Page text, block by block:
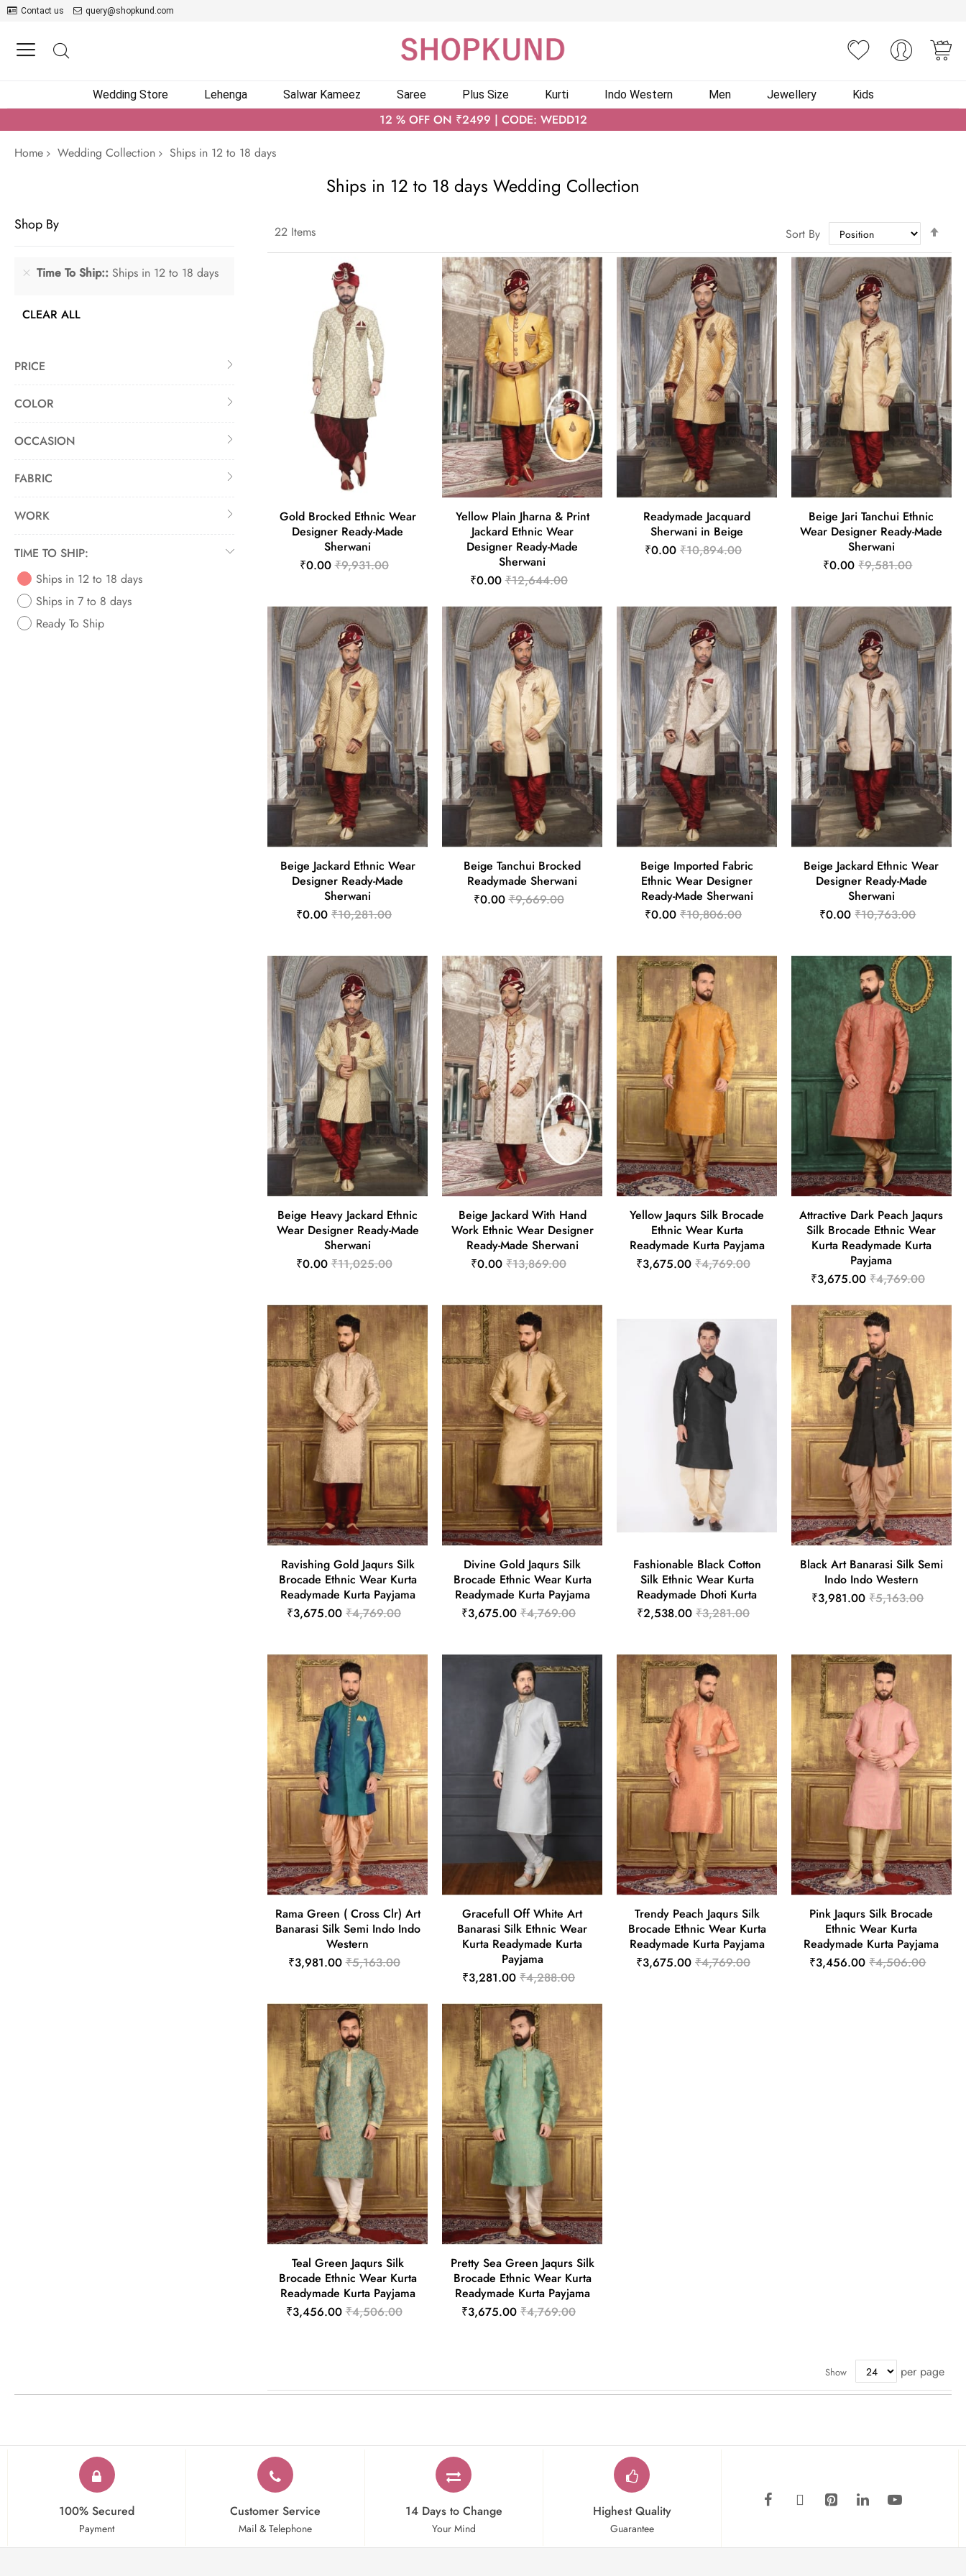
Contact us query@shopkund.com
Wedding Store Lehenga Salwar Kameez Saree Plus Size Kurti Indo Western Men Jewellery Kids
12 % OFF ON ₹2499 | CODE: WEDD12
Home
Wedding Collection Ships in 12 to 18 days
Ships in 12 to 18 days Wedding Collection
22 Items Sort By
Gold Brocked Ethnic Wear
Designer Ready-Made
Sherwani
₹0.00 ₹9,931.00
Yellow Plain Jharna & Print
Jackard Ethnic Wear
Designer Ready-Made
Sherwani
₹0.00 ₹12,644.00
Readymade Jacquard
Sherwani in Beige
₹0.00 ₹10,894.00
Beige Jari Tanchui Ethnic
Wear Designer Ready-Made
Sherwani
₹0.00 ₹9,581.00
Beige Jackard Ethnic Wear
Designer Ready-Made
Sherwani
₹0.00 ₹10,281.00
Beige Tanchui Brocked
Readymade Sherwani
₹0.00 ₹9,669.00
Beige Imported Fabric
Ethnic Wear Designer
Ready-Made Sherwani
₹0.00 ₹10,806.00
Beige Jackard Ethnic Wear
Designer Ready-Made
Sherwani
₹0.00 ₹10,763.00
Beige Heavy Jackard Ethnic
Wear Designer Ready-Made
Sherwani
₹0.00 ₹11,025.00
Beige Jackard With Hand
Work Ethnic Wear Designer
Ready-Made Sherwani
₹0.00 ₹13,869.00
Yellow Jaqurs Silk Brocade
Ethnic Wear Kurta
Readymade Kurta Payjama
₹3,675.00 ₹4,769.00
Attractive Dark Peach Jaqurs
Silk Brocade Ethnic Wear
Kurta Readymade Kurta
Payjama
₹3,675.00 ₹4,769.00
Ravishing Gold Jaqurs Silk
Brocade Ethnic Wear Kurta
Readymade Kurta Payjama
₹3,675.00 ₹4,769.00
Divine Gold Jaqurs Silk
Brocade Ethnic Wear Kurta
Readymade Kurta Payjama
₹3,675.00 ₹4,769.00
Fashionable Black Cotton
Silk Ethnic Wear Kurta
Readymade Dhoti Kurta
₹2,538.00 ₹3,281.00
Black Art Banarasi Silk Semi
Indo Indo Western
₹3,981.00 ₹5,163.00
Rama Green ( Cross Clr) Art
Banarasi Silk Semi Indo Indo
Western
₹3,981.00 ₹5,163.00
Gracefull Off White Art
Banarasi Silk Ethnic Wear
Kurta Readymade Kurta
Payjama
₹3,281.00 ₹4,288.00
Trendy Peach Jaqurs Silk
Brocade Ethnic Wear Kurta
Readymade Kurta Payjama
₹3,675.00 ₹4,769.00
Pink Jaqurs Silk Brocade
Ethnic Wear Kurta
Readymade Kurta Payjama
₹3,456.00 ₹4,506.00
Teal Green Jaqurs Silk
Brocade Ethnic Wear Kurta
Readymade Kurta Payjama
₹3,456.00 ₹4,506.00
Pretty Sea Green Jaqurs Silk
Brocade Ethnic Wear Kurta
Readymade Kurta Payjama
₹3,675.00 ₹4,769.00
Show per page
Shop By
Time To Ship: Ships in 12 to 18 days
CLEAR ALL
PRICE
COLOR
OCCASION
FABRIC
WORK
TIME TO SHIP:
Ships in 12 to 18 days
Ships in 7 to 8 days
Ready To Ship
100% Secured
Payment
Customer Service
Mail & Telephone
14 Days to Change
Your Mind
Highest Quality
Guarantee